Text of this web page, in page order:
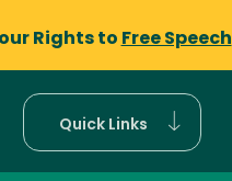
Rights to Free Speech
Quick Links